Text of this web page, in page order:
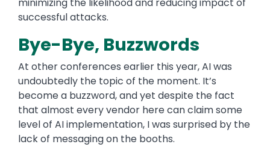
minimizing the likelihood and reducing impact of
successful attacks.
Bye-Bye, Buzzwords
At other conferences earlier this year, AI was
undoubtedly the topic of the moment. It’s
become a buzzword, and yet despite the fact
that almost every vendor here can claim some
level of AI implementation, I was surprised by the
lack of messaging on the booths.